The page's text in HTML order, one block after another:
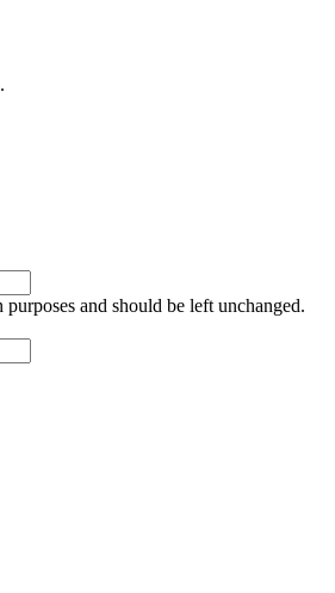
and should be left unchanged.